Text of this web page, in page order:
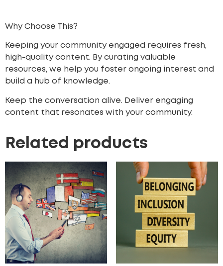
Why Choose This?
Keeping your community engaged requires fresh,
high-quality content. By curating valuable
resources, we help you foster ongoing interest and
build a hub of knowledge.
Keep the conversation alive. Deliver engaging
content that resonates with your community.
Related products